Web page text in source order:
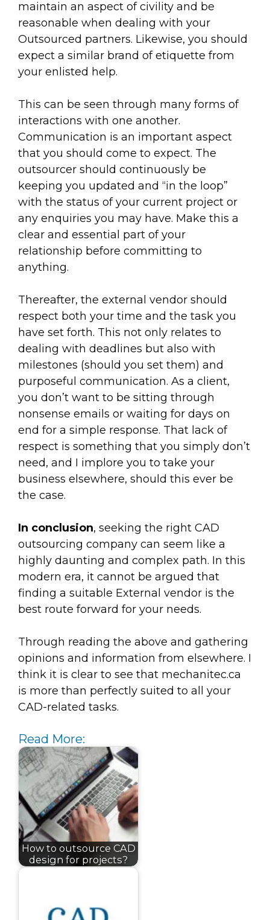
maintain an aspect of civility and be
reasonable when dealing with your
Outsourced partners. Likewise, you should
expect a similar brand of etiquette from
your enlisted help.
This can be seen through many forms of
interactions with one another.
Communication is an important aspect
that you should come to expect. The
outsourcer should continuously be
keeping you updated and “in the loop”
with the status of your current project or
any enquiries you may have. Make this a
clear and essential part of your
relationship before committing to
anything.
Thereafter, the external vendor should
respect both your time and the task you
have set forth. This not only relates to
dealing with deadlines but also with
milestones (should you set them) and
purposeful communication. As a client,
you don’t want to be sitting through
nonsense emails or waiting for days on
end for a simple response. That lack of
respect is something that you simply don’t
need, and I implore you to take your
business elsewhere, should this ever be
the case.
In conclusion, seeking the right CAD
outsourcing company can seem like a
highly daunting and complex path. In this
modern era, it cannot be argued that
finding a suitable External vendor is the
best route forward for your needs.
Through reading the above and gathering
opinions and information from elsewhere. I
think it is clear to see that mechanitec.ca
is more than perfectly suited to all your
CAD-related tasks.
Read More:
How to outsource CAD
design for projects?